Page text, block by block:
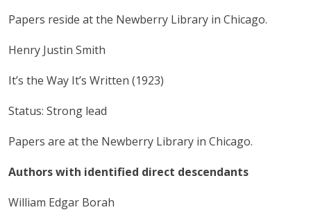
Papers reside at the Newberry Library in Chicago.
Henry Justin Smith
It’s the Way It’s Written (1923)
Status: Strong lead
Papers are at the Newberry Library in Chicago.
Authors with identified direct descendants
William Edgar Borah